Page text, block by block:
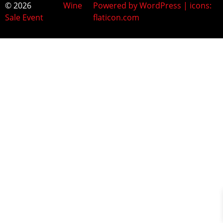
© 2026 Wine
Sale Event
Powered by WordPress | icons:
flaticon.com